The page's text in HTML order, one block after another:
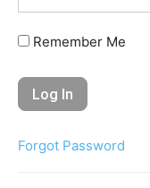
Remember Me
Forgot Password